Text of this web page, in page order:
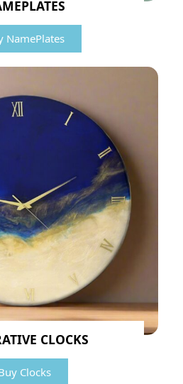
NamePlates
CLOCKS
Clocks